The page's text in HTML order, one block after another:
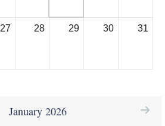
27 28 29 30 31
January 2026